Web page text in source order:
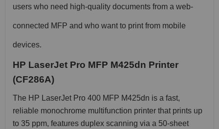
users who need high-quality documents from a web-
connected MFP and who want to print from mobile
devices.
HP LaserJet Pro MFP M425dn Printer
(CF286A)
The HP LaserJet Pro 400 MFP M425dn is a fast,
reliable monochrome multifunction printer that prints up
to 35 ppm, features duplex scanning via a 50-sheet